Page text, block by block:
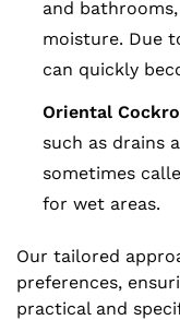
and
moisture. Due
can quickly
Oriental
such as drains
sometimes
for wet areas.
Our tailored
preferences,
practical and